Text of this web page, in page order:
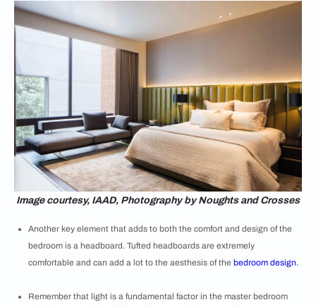
Image courtesy, IAAD, Photography by Noughts and Crosses
Another key element that adds to both the comfort and design of the
bedroom is a headboard. Tufted headboards are extremely
comfortable and can add a lot to the aesthesis of the bedroom design.
Remember that light is a fundamental factor in the master bedroom